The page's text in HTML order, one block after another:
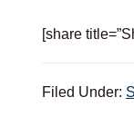
[share
Filed Under: